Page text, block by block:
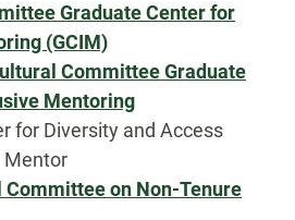
Graduate Center for
(GCIM)
Committee Graduate
Mentoring
for Diversity and Access
Mentor
Committee on Non-Tenure